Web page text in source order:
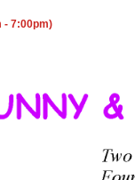
- 7:00pm)